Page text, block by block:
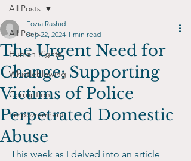
All Posts
Human Rights
Whistleblowing
Corruption
Empowerment
All Posts
The Urgent Need for
Change: Supporting
Victims of Police
Perpetrated Domestic
Abuse
Fozia Rashid
Sep 22, 2024 1 min read
This week as I delved into an article